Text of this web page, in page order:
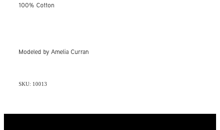
100% Cotton
Modeled by Amelia Curran
SKU: 10013